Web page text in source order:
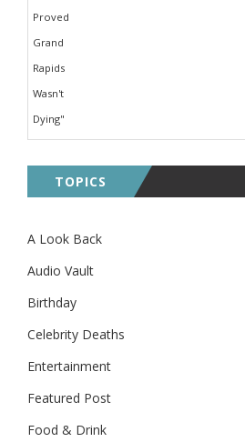
TOPICS
A Look Back
Audio Vault
Birthday
Celebrity Deaths
Entertainment
Featured Post
Food & Drink